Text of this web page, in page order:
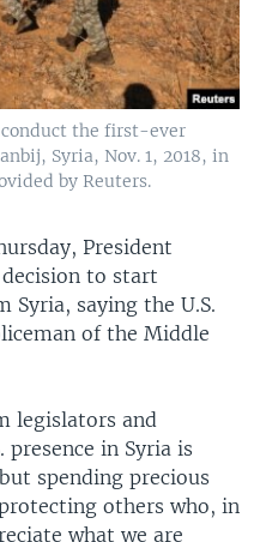
the first-ever
Syria, Nov. 1, 2018, in
by Reuters.
President
to start
Syria, saying the U.S.
of the Middle
legislators and
presence in Syria is
spending precious
others who, in
what we are